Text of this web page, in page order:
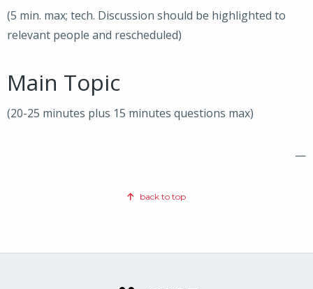
(5 min. max; tech. Discussion should be highlighted to
relevant people and rescheduled)
Main Topic
(20-25 minutes plus 15 minutes questions max)
—
back to top